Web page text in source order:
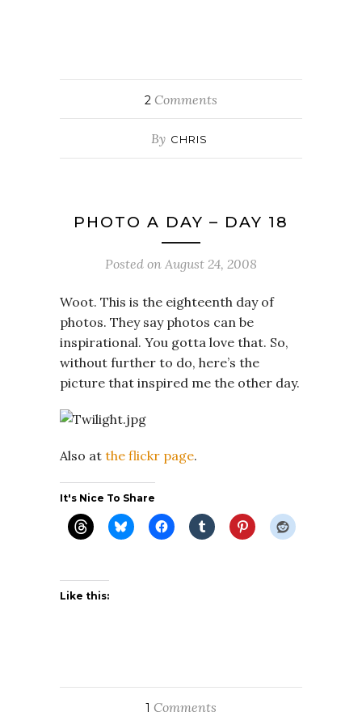
2 Comments
By CHRIS
PHOTO A DAY – DAY 18
Posted on August 24, 2008
Woot. This is the eighteenth day of
photos. They say photos can be
inspirational. You gotta love that. So,
without further to do, here’s the
picture that inspired me the other day.
Also at the flickr page.
It's Nice To Share
Like this:
1 Comments